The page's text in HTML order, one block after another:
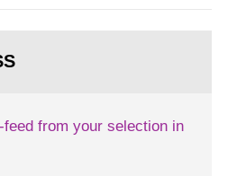
at 1030 am. A large number
feed from your selection in